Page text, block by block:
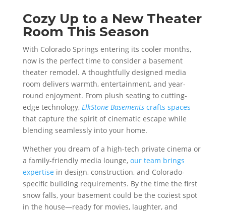
Cozy Up to a New Theater
Room This Season
With Colorado Springs entering its cooler months,
now is the perfect time to consider a basement
theater remodel. A thoughtfully designed media
room delivers warmth, entertainment, and year-
round enjoyment. From plush seating to cutting-
edge technology, ElkStone Basementscrafts spaces
that capture the spirit of cinematic escape while
blending seamlessly into your home.
Whether you dream of a high-tech private cinema or
a family-friendly media lounge, our team brings
expertise in design, construction, and Colorado-
specific building requirements. By the time the first
snow falls, your basement could be the coziest spot
in the house—ready for movies, laughter, and